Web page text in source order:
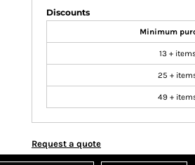
Discounts
Minimum
13 +
25 +
49 +
Request a quote